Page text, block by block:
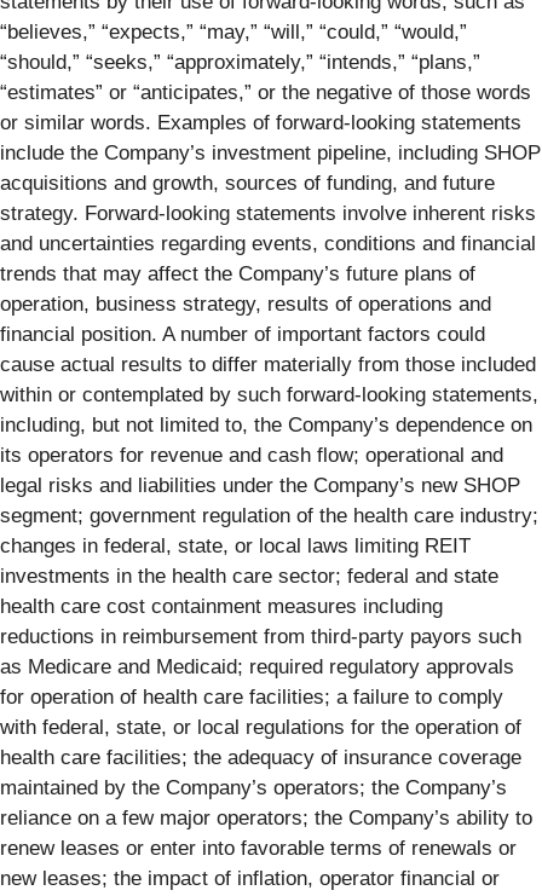
“believes,” “expects,” “may,” “will,” “could,” “would,”
“should,” “seeks,” “approximately,” “intends,” “plans,”
“estimates” or “anticipates,” or the negative of those words
or similar words. Examples of forward-looking statements
include the Company’s investment pipeline, including SHOP
acquisitions and growth, sources of funding, and future
strategy. Forward-looking statements involve inherent risks
and uncertainties regarding events, conditions and financial
trends that may affect the Company’s future plans of
operation, business strategy, results of operations and
financial position. A number of important factors could
cause actual results to differ materially from those included
within or contemplated by such forward-looking statements,
including, but not limited to, the Company’s dependence on
its operators for revenue and cash flow; operational and
legal risks and liabilities under the Company’s new SHOP
segment; government regulation of the health care industry;
changes in federal, state, or local laws limiting REIT
investments in the health care sector; federal and state
health care cost containment measures including
reductions in reimbursement from third-party payors such
as Medicare and Medicaid; required regulatory approvals
for operation of health care facilities; a failure to comply
with federal, state, or local regulations for the operation of
health care facilities; the adequacy of insurance coverage
maintained by the Company’s operators; the Company’s
reliance on a few major operators; the Company’s ability to
renew leases or enter into favorable terms of renewals or
new leases; the impact of inflation, operator financial or